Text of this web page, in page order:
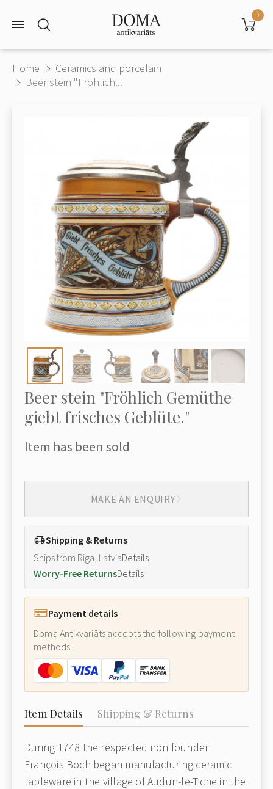
0
Home
Ceramics and porcelain
Beer stein "Fröhlich...
Beer stein "Fröhlich Gemüthe
giebt frisches Geblüte."
Item has been sold
MAKE AN ENQUIRY
Shipping & Returns
Ships from Riga, LatviaDetails
Worry-Free ReturnsDetails
Payment details
Doma Antikvariāts accepts the following payment
methods:
Item Details Shipping & Returns
During 1748 the respected iron founder
François Boch began manufacturing ceramic
tableware in the village of Audun-le-Tiche in the